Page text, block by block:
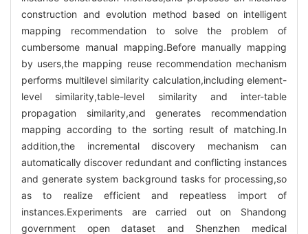
construction and evolution method based on intelligent
mapping recommendation to solve the problem of
cumbersome manual mapping.Before manually mapping
by users,the mapping reuse recommendation mechanism
performs multilevel similarity calculation,including element-
level similarity,table-level similarity and inter-table
propagation similarity,and generates recommendation
mapping according to the sorting result of matching.In
addition,the incremental discovery mechanism can
automatically discover redundant and conflicting instances
and generate system background tasks for processing,so
as to realize efficient and repeatless import of
instances.Experiments are carried out on Shandong
government open dataset and Shenzhen medical